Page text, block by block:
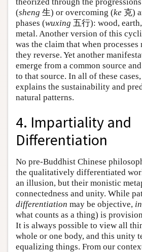
theorized through the
(sheng 生) or overcoming (ke 克)
phases (wuxing 五行): wood,
metal. Another version of this
was the claim that when processes
they reverse. Yet another
emerge from a common source
to that source. In all of these
explains the sustainability and
natural patterns.
4. Impartiality and
Differentiation
No pre-Buddhist Chinese
the qualitatively differentiated
an illusion, but their monistic
connectedness and unity. While
differentiation may be objective,
what counts as a thing) is
It is always possible to view all
whole or one body, and this unity
equalizing things. From our